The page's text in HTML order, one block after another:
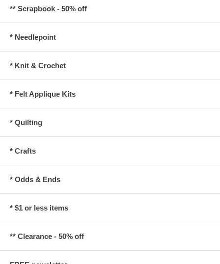
** Scrapbook - 50% off
* Needlepoint
* Knit & Crochet
* Felt Applique Kits
* Quilting
* Crafts
* Odds & Ends
* $1 or less items
** Clearance - 50% off